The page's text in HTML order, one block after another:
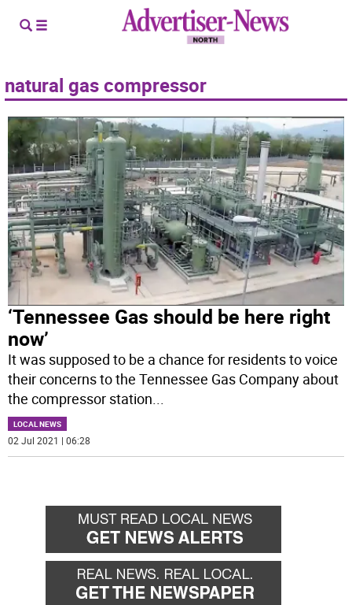
natural gas compressor
‘Tennessee Gas should be here right
now’
It was supposed to be a chance for residents to voice
their concerns to the Tennessee Gas Company about
the compressor station...
LOCAL NEWS
02 Jul 2021 | 06:28